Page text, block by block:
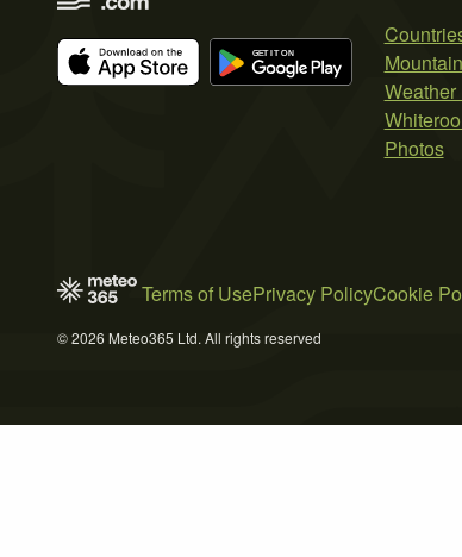
Weather
Photos
Terms of UsePrivacy PolicyCookie
© 2026 Meteo365 Ltd. All rights reserved